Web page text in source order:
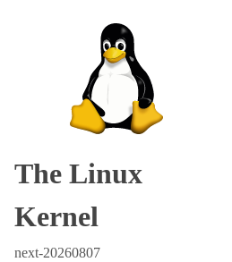
The Linux
Kernel
next-20260807